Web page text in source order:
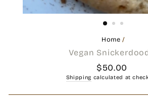
Home /
Vegan
Regular
price
$50.00
Shipping calculated at